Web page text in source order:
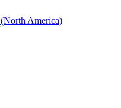
(North America)